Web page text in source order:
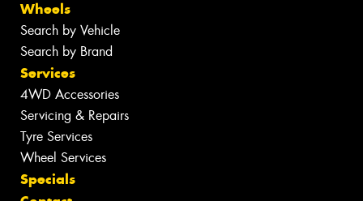
Wheels
Search by Vehicle
Search by Brand
Services
4WD Accessories
Servicing & Repairs
Tyre Services
Wheel Services
Specials